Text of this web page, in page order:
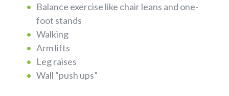
Balance exercise like chair leans and one-
foot stands
Walking
Arm lifts
Leg raises
Wall “push ups”